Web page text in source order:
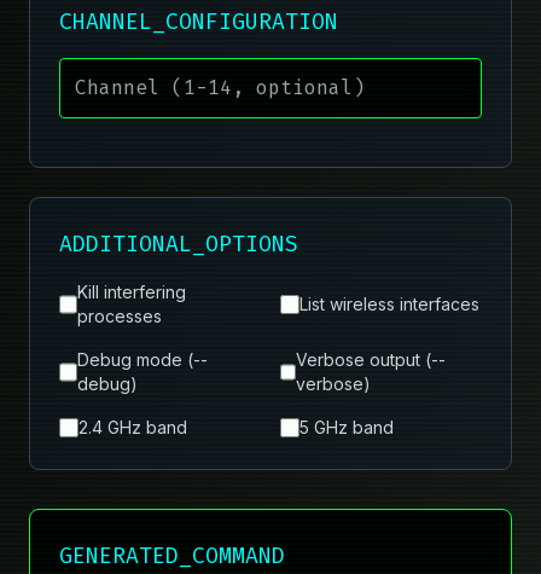
CHANNEL_CONFIGURATION
ADDITIONAL_OPTIONS
Kill interfering
processes
List wireless interfaces
Debug mode (--
debug)
Verbose output (--
verbose)
2.4 GHz band 5 GHz band
GENERATED_COMMAND